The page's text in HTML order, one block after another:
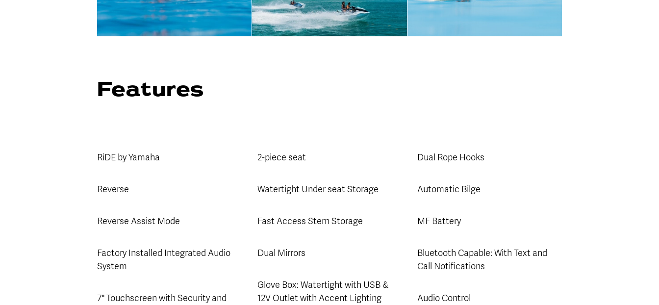
Features
RiDE by Yamaha
Reverse
Reverse Assist Mode
Factory Installed Integrated Audio
System
7" Touchscreen with Security and
2-piece seat
Watertight Under seat Storage
Fast Access Stern Storage
Dual Mirrors
Glove Box: Watertight with USB &
12V Outlet with Accent Lighting
Dual Rope Hooks
Automatic Bilge
MF Battery
Bluetooth Capable: With Text and
Call Notifications
Audio Control